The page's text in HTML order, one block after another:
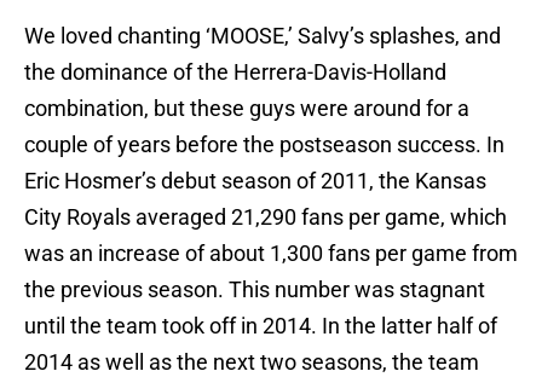
We loved chanting ‘MOOSE,’ Salvy’s splashes, and
the dominance of the Herrera-Davis-Holland
combination, but these guys were around for a
couple of years before the postseason success. In
Eric Hosmer’s debut season of 2011, the Kansas
City Royals averaged 21,290 fans per game, which
was an increase of about 1,300 fans per game from
the previous season. This number was stagnant
until the team took off in 2014. In the latter half of
2014 as well as the next two seasons, the team